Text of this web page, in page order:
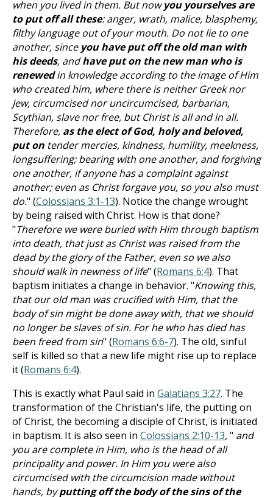
when you lived in them. But nowyou yourselves are
to put off all these: anger, wrath, malice, blasphemy,
filthy language out of your mouth. Do not lie to one
another, since you have put off the old man with
his deeds, andhave put on the new man who is
renewedin knowledge according to the image of Him
who created him, where there is neither Greek nor
Jew, circumcised nor uncircumcised, barbarian,
Scythian, slave nor free, but Christ is all and in all.
Therefore, as the elect of God, holy and beloved,
put on tender mercies, kindness, humility, meekness,
longsuffering; bearing with one another, and forgiving
one another, if anyone has a complaint against
another; even as Christ forgave you, so you also must
do." (Colossians 3:1-13). Notice the change wrought
by being raised with Christ. How is that done?
"Therefore we were buried with Him through baptism
into death, that just as Christ was raised from the
dead by the glory of the Father, even so we also
should walk in newness of life" (Romans 6:4). That
baptism initiates a change in behavior. "Knowing this,
that our old man was crucified with Him, that the
body of sin might be done away with, that we should
no longer be slaves of sin. For he who has died has
been freed from sin" (Romans 6:6-7). The old, sinful
self is killed so that a new life might rise up to replace
it (Romans 6:4).
This is exactly what Paul said in Galatians 3:27. The
transformation of the Christian's life, the putting on
of Christ, the becoming a disciple of Christ, is initiated
in baptism. It is also seen in Colossians 2:10-13, " and
you are complete in Him, who is the head of all
principality and power. In Him you were also
circumcised with the circumcision made without
hands, byputting off the body of the sins of the